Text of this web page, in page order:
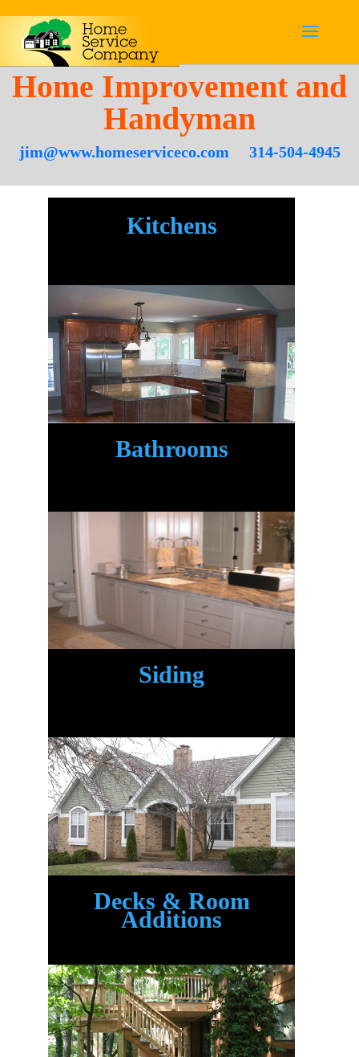
Home Improvement and
Handyman
jim@www.homeserviceco.com 314-504-4945
Kitchens
Bathrooms
Siding
Decks & Room
Additions